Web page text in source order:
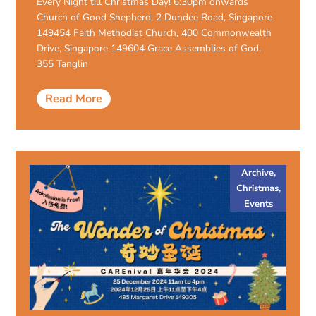
Church of Good Shepherd, 2 Dundee Road, Singapore
149454 Faith Methodist Church, 400 Commonwealth
Drive, Singapore 149604 Grace Assemblies of God,
355 Tanglin
Read More
Archive,
Christmas,
Events